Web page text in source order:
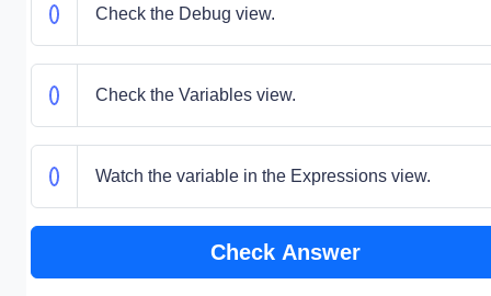
Check the Debug view.
Check the Variables view.
Watch the variable in the Expressions view.
Check Answer